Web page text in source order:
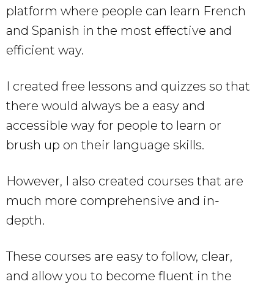
platform where people can learn French
and Spanish in the most effective and
efficient way.
I created free lessons and quizzes so that
there would always be a easy and
accessible way for people to learn or
brush up on their language skills.
However, I also created courses that are
much more comprehensive and in-
depth.
These courses are easy to follow, clear,
and allow you to become fluent in the